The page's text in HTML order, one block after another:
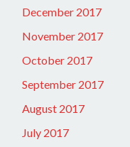
December 2017
November 2017
October 2017
September 2017
August 2017
July 2017